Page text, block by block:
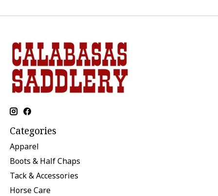
Categories
Apparel
Boots & Half Chaps
Tack & Accessories
Horse Care